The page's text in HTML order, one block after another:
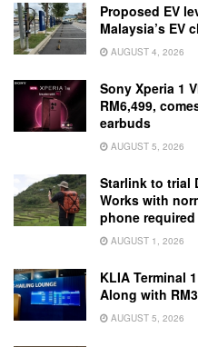
Proposed EV
Malaysia’s EV
AUGUST 4, 2026
Sony Xperia 1
RM6,499,
earbuds
AUGUST 5, 2026
Starlink to trial
Works with
phone required
AUGUST 1, 2026
KLIA Terminal
Along with
AUGUST 5, 2026